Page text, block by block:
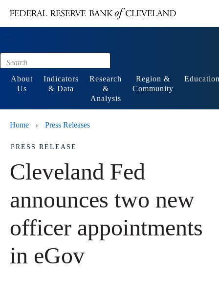
Footer
About
Us
Indicators
& Data
Research
&
Analysis
Region &
Community
Home › Press Releases
PRESS RELEASE
Cleveland Fed
announces two new
officer appointments
in eGov